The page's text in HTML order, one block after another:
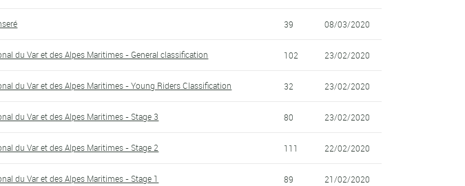
39 08/03/2020
du Var et des Alpes Maritimes - General classification 102 23/02/2020
du Var et des Alpes Maritimes - Young Riders Classification 32 23/02/2020
du Var et des Alpes Maritimes - Stage 3 80 23/02/2020
du Var et des Alpes Maritimes - Stage 2 111 22/02/2020
du Var et des Alpes Maritimes - Stage 1 89 21/02/2020